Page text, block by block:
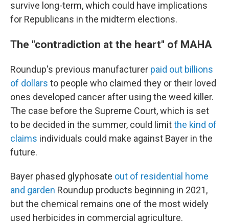
survive long-term, which could have implications
for Republicans in the midterm elections.
The "contradiction at the heart" of MAHA
Roundup's previous manufacturer paid out billions
of dollars to people who claimed they or their loved
ones developed cancer after using the weed killer.
The case before the Supreme Court, which is set
to be decided in the summer, could limitthe kind of
claims individuals could make against Bayer in the
future.
Bayer phased glyphosate out of residential home
and garden Roundup products beginning in 2021,
but the chemical remains one of the most widely
used herbicides in commercial agriculture.